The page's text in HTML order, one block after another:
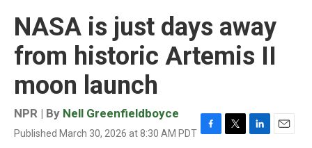
NASA is just days away
from historic Artemis II
moon launch
NPR | By Nell Greenfieldboyce
Published March 30, 2026 at 8:30 AM PDT F
T
L
E